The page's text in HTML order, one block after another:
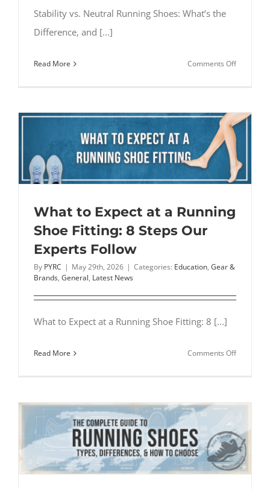
Stability vs. Neutral Running Shoes: What’s the
Difference, and [...]
Read More Comments Offon
Running
Shoes:
What’s
the
What to Expect at a Running
Shoe Fitting: 8 Steps Our
Experts Follow
By PYRC | May 29th, 2026 | Categories: Education, Gear &
Brands, General, Latest News
What to Expect at a Running Shoe Fitting: 8 [...]
Read More Comments Offon
Running
Shoe
Fitting: